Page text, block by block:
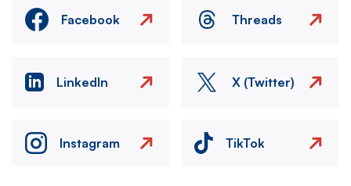
Facebook Threads
LinkedIn X (Twitter)
Instagram TikTok